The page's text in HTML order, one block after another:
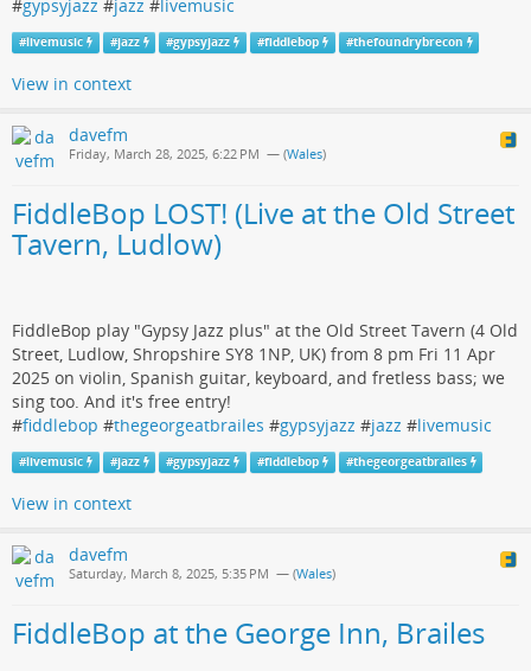
#gypsyjazz #jazz #livemusic
#livemusic #jazz #gypsyjazz #fiddlebop #thefoundrybrecon
View in context
davefm
Friday, March 28, 2025, 6:22 PM — (Wales)
FiddleBop LOST! (Live at the Old Street
Tavern, Ludlow)
FiddleBop play "Gypsy Jazz plus" at the Old Street Tavern (4 Old
Street, Ludlow, Shropshire SY8 1NP, UK) from 8 pm Fri 11 Apr
2025 on violin, Spanish guitar, keyboard, and fretless bass; we
sing too. And it's free entry!
#fiddlebop #thegeorgeatbrailes #gypsyjazz #jazz #livemusic
#livemusic #jazz #gypsyjazz #fiddlebop #thegeorgeatbrailes
View in context
davefm
Saturday, March 8, 2025, 5:35 PM — (Wales)
FiddleBop at the George Inn, Brailes